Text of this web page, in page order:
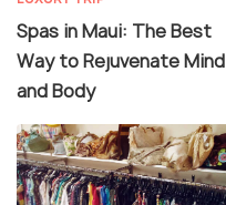
Spas in Maui: The Best
Way to Rejuvenate Mind
and Body